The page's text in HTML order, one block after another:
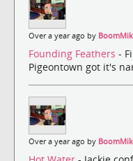
Over a year ago by
Founding Feathers -
Pigeontown got it's
Over a year ago by